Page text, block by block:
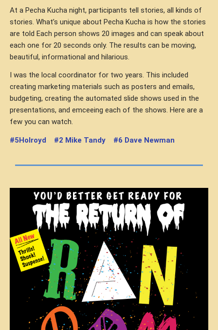
At a Pecha Kucha night, participants tell stories, all kinds of
stories. What’s unique about Pecha Kucha is how the stories
are told Each person shows 20 images and can speak about
each one for 20 seconds only. The results can be moving,
beautiful, informational and hilarious.
I was the local coordinator for two years. This included
creating marketing materials such as posters and emails,
budgeting, creating the automated slide shows used in the
presentations, and emceeing each of the shows. Here are a
few you can watch.
#5Holroyd #2 Mike Tandy #6 Dave Newman